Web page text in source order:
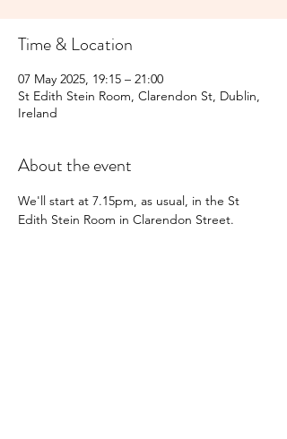
Time & Location
07 May 2025, 19:15 – 21:00
St Edith Stein Room, Clarendon St, Dublin,
Ireland
About the event
We'll start at 7.15pm, as usual, in the St
Edith Stein Room in Clarendon Street.